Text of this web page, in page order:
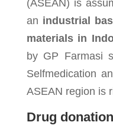
(ASEAN) is
an industrial
materials in
by GP Farmasi
Selfmedication
ASEAN region is
Drug